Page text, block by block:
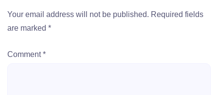
Your email address will not be published. Required fields
are marked *
Comment*